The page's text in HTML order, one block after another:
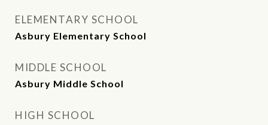
ELEMENTARY SCHOOL
Asbury Elementary School
MIDDLE SCHOOL
Asbury Middle School
HIGH SCHOOL